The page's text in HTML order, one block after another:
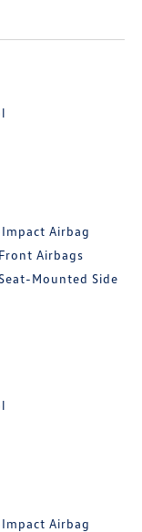
Airbag
Airbags
Mounted Side
Airbag